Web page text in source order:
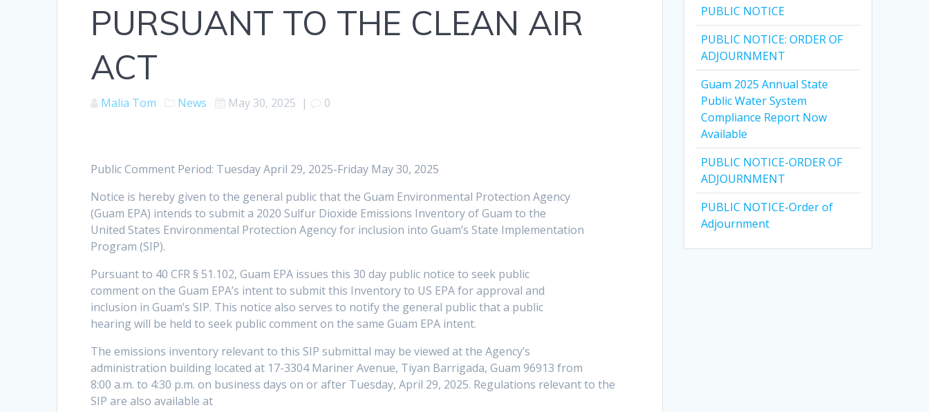
PURSUANT TO THE CLEAN AIR
ACT
Malia Tom News May 30, 2025 | 0
Public Comment Period: Tuesday April 29, 2025-Friday May 30, 2025
Notice is hereby given to the general public that the Guam Environmental Protection Agency
(Guam EPA) intends to submit a 2020 Sulfur Dioxide Emissions Inventory of Guam to the
United States Environmental Protection Agency for inclusion into Guam’s State Implementation
Program (SIP).
Pursuant to 40 CFR § 51.102, Guam EPA issues this 30 day public notice to seek public
comment on the Guam EPA’s intent to submit this Inventory to US EPA for approval and
inclusion in Guam’s SIP. This notice also serves to notify the general public that a public
hearing will be held to seek public comment on the same Guam EPA intent.
The emissions inventory relevant to this SIP submittal may be viewed at the Agency’s
administration building located at 17-3304 Mariner Avenue, Tiyan Barrigada, Guam 96913 from
8:00 a.m. to 4:30 p.m. on business days on or after Tuesday, April 29, 2025. Regulations relevant to the
SIP are also available at
PUBLIC NOTICE
PUBLIC NOTICE: ORDER OF
ADJOURNMENT
Guam 2025 Annual State
Public Water System
Compliance Report Now
Available
PUBLIC NOTICE-ORDER OF
ADJOURNMENT
PUBLIC NOTICE-Order of
Adjournment